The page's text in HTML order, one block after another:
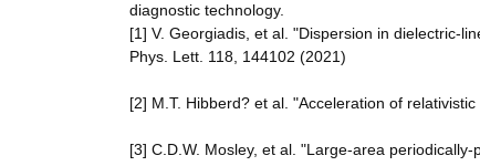
diagnostic technology.
[1] V. Georgiadis, et al. "Dispersion in dielectric-
Phys. Lett. 118, 144102 (2021)
[2] M.T. Hibberd? et al. "Acceleration of
[3] C.D.W. Mosley, et al. "Large-area